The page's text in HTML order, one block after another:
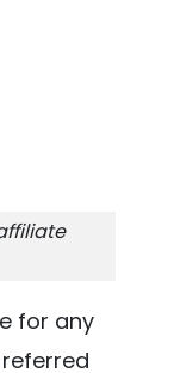
for any